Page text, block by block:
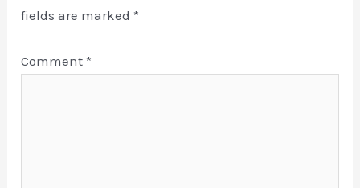
fields are marked *
Comment *